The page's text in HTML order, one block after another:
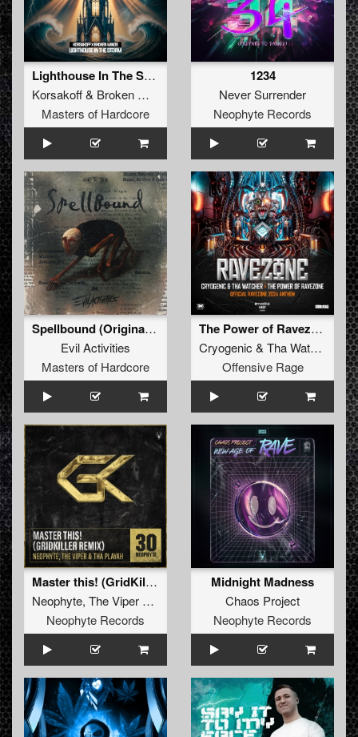
Lighthouse In The Storm (Original Mix)
Korsakoff& Broken Minds
Masters of Hardcore
1234
Never Surrender
Neophyte Records
Spellbound (Original Mix)
Evil Activities
Masters of Hardcore
The Power of Ravezone (Official Ravezone Anthem 2024)
Cryogenic & Tha Watcher
Offensive Rage
Master this! (GridKiller Remix)
Neophyte, The Viper
Neophyte Records
Midnight Madness
Chaos Project
Neophyte Records